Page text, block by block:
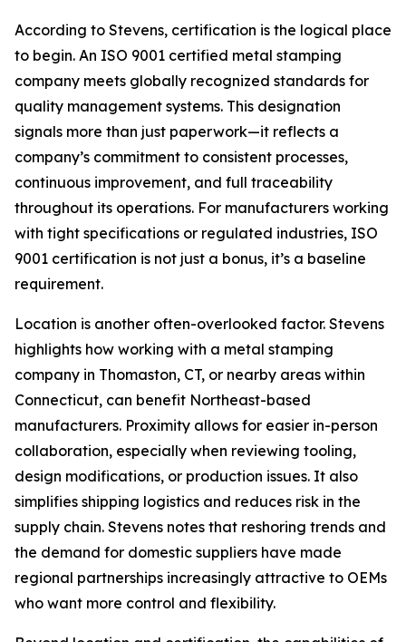
According to Stevens, certification is the logical place
to begin. An ISO 9001 certified metal stamping
company meets globally recognized standards for
quality management systems. This designation
signals more than just paperwork—it reflects a
company’s commitment to consistent processes,
continuous improvement, and full traceability
throughout its operations. For manufacturers working
with tight specifications or regulated industries, ISO
9001 certification is not just a bonus, it’s a baseline
requirement.
Location is another often-overlooked factor. Stevens
highlights how working with a metal stamping
company in Thomaston, CT, or nearby areas within
Connecticut, can benefit Northeast-based
manufacturers. Proximity allows for easier in-person
collaboration, especially when reviewing tooling,
design modifications, or production issues. It also
simplifies shipping logistics and reduces risk in the
supply chain. Stevens notes that reshoring trends and
the demand for domestic suppliers have made
regional partnerships increasingly attractive to OEMs
who want more control and flexibility.